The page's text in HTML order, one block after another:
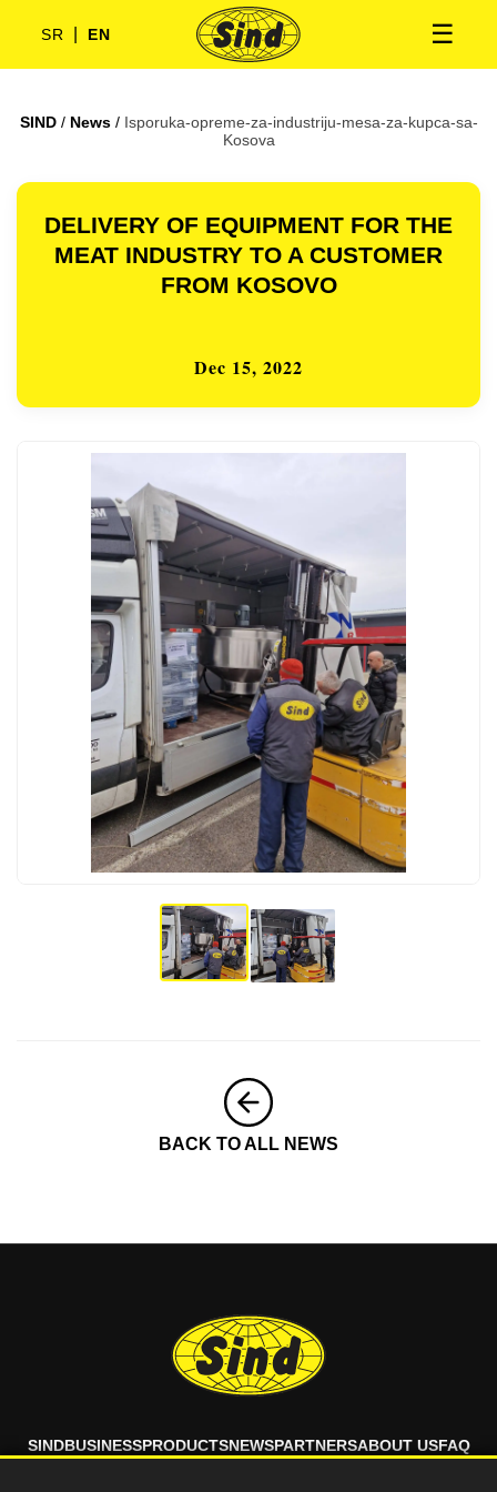
☰
SR EN
SIND/ News / Isporuka-opreme-za-industriju-mesa-za-kupca-sa-
Kosova
DELIVERY OF EQUIPMENT FOR THE
MEAT INDUSTRY TO A CUSTOMER
FROM KOSOVO
Dec 15, 2022
BACK TO ALL NEWS
SINDBUSINESSPRODUCTSNEWSPARTNERSABOUT USFAQ
CONTACT